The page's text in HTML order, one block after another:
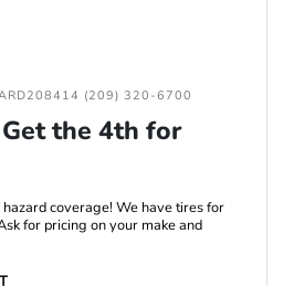
(209) 320-6700
the 4th for
coverage! We have tires for
for pricing on your make and